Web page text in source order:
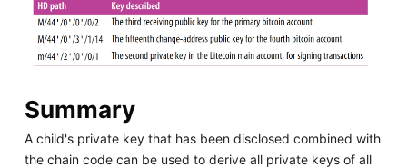
Summary
A child's private key that has been disclosed combined with
the chain code can be used to derive all private keys of all